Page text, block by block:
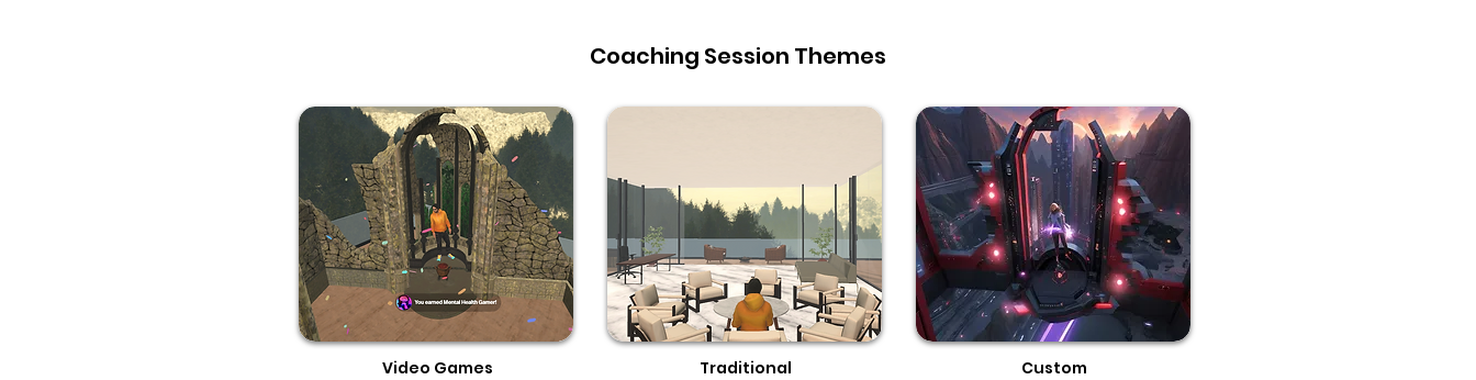
Coaching Session Themes
Video Games Traditional Custom